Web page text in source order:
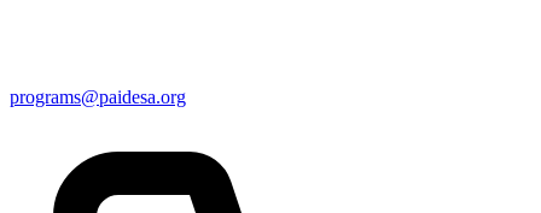
programs@paidesa.org